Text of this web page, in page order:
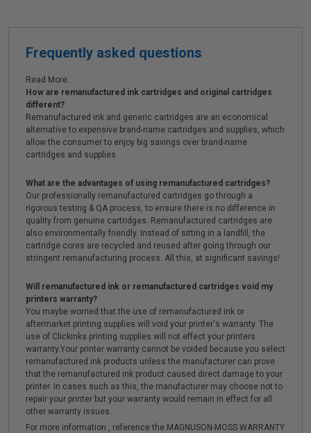
Frequently asked questions
Read More...
How are remanufactured ink cartridges and original cartridges
different?
Remanufactured ink and generic cartridges are an economical
alternative to expensive brand-name cartridges and supplies, which
allow the consumer to enjoy big savings over brand-name
cartridges and supplies.
What are the advantages of using remanufactured cartridges?
Our professionally remanufactured cartridges go through a
rigorous testing & QA process, to ensure there is no difference in
quality from genuine cartridges. Remanufactured cartridges are
also environmentally friendly. Instead of sitting in a landfill, the
cartridge cores are recycled and reused after going through our
stringent remanufacturing process. All this, at significant savings!
Will remanufactured ink or remanufactured cartridges void my
printers warranty?
You maybe worried that the use of remanufactured ink or
aftermarket printing supplies will void your printer's warranty. The
use of Clickinks printing supplies will not effect your printers
warranty.Your printer warranty cannot be voided because you select
remanufactured ink products unless the manufacturer can prove
that the remanufactured ink product caused direct damage to your
printer. In cases such as this, the manufacturer may choose not to
repair your printer but your warranty would remain in effect for all
other warranty issues.
For more information , reference the MAGNUSON-MOSS WARRANTY